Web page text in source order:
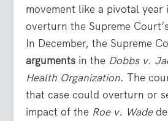
movement like a pivotal
overturn the Supreme
In December, the Supreme
arguments in the Dobbs v.
Health Organization. The
that case could overturn or
impact of the Roe v. Wade